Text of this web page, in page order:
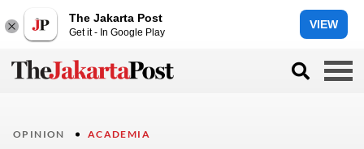
The Jakarta Post
Get it - In Google Play
VIEW
OPINION ACADEMIA